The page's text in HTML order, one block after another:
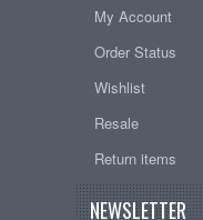
My Account
Order Status
Wishlist
Resale
Return items
NEWSLETTER